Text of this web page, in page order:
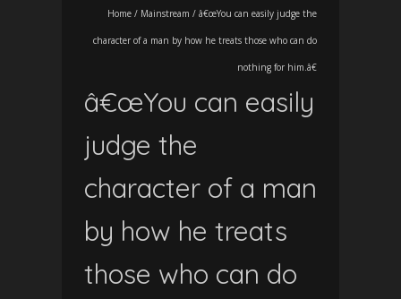
Home / Mainstream / â€œYou can easily judge the
character of a man by how he treats those who can do
nothing for him.â€
â€œYou can easily
judge the
character of a man
by how he treats
those who can do